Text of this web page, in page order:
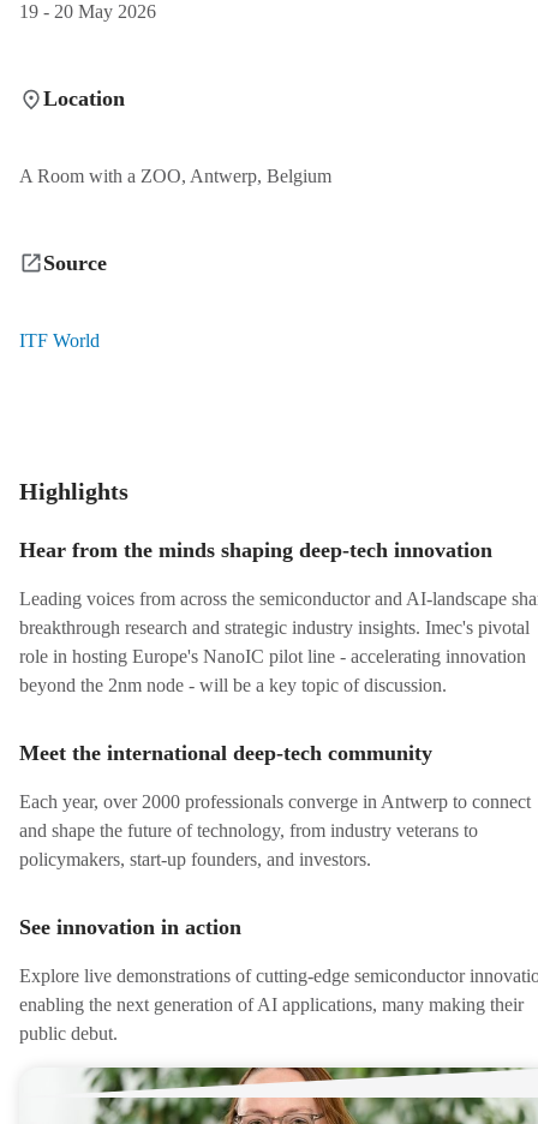
19 - 20 May 2026
Location
A Room with a ZOO, Antwerp, Belgium
Source
ITF World
Highlights
Hear from the minds shaping deep-tech innovation
Leading voices from across the semiconductor and AI-landscape
breakthrough research and strategic industry insights. Imec's pivotal
role in hosting Europe's NanoIC pilot line - accelerating innovation
beyond the 2nm node - will be a key topic of discussion.
Meet the international deep-tech community
Each year, over 2000 professionals converge in Antwerp to connect
and shape the future of technology, from industry veterans to
policymakers, start-up founders, and investors.
See innovation in action
Explore live demonstrations of cutting-edge semiconductor
enabling the next generation of AI applications, many making their
public debut.